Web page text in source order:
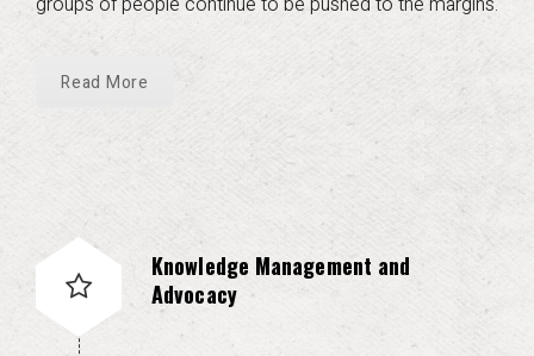
Read More
Knowledge Management and
Advocacy